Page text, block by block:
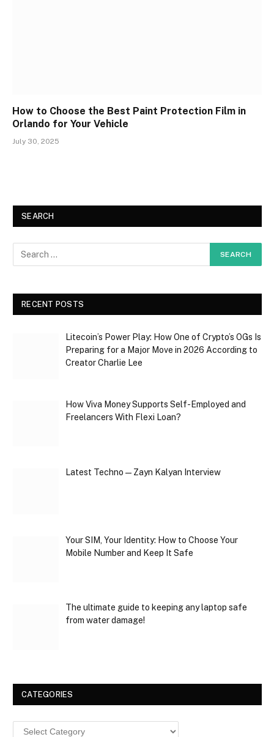
How to Choose the Best Paint Protection Film in
Orlando for Your Vehicle
July 30, 2025
SEARCH
RECENT POSTS
Litecoin’s Power Play: How One of Crypto’s OGs Is
Preparing for a Major Move in 2026 According to
Creator Charlie Lee
How Viva Money Supports Self-Employed and
Freelancers With Flexi Loan?
Latest Techno — Zayn Kalyan Interview
Your SIM, Your Identity: How to Choose Your
Mobile Number and Keep It Safe
The ultimate guide to keeping any laptop safe
from water damage!
CATEGORIES
Categories